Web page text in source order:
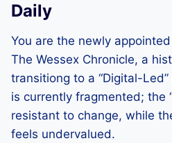
Daily
You are the newly appointed
The Wessex Chronicle, a
transitiong to a “Digital-
is currently fragmented; the
resistant to change, while
feels undervalued.